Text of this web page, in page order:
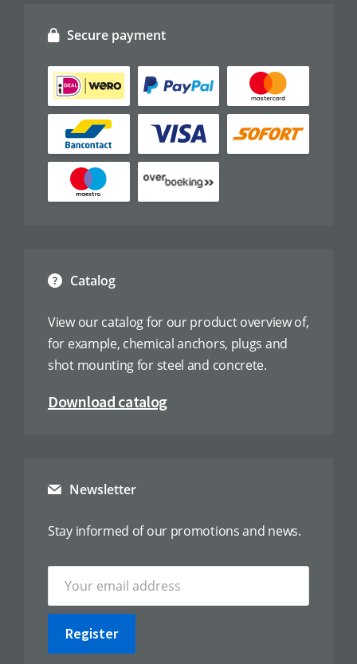
Catalog
View our catalog for our product overview of,
for example, chemical anchors, plugs and
shot mounting for steel and concrete.
Download catalog
Secure payment
Newsletter
Stay informed of our promotions and news.
Register